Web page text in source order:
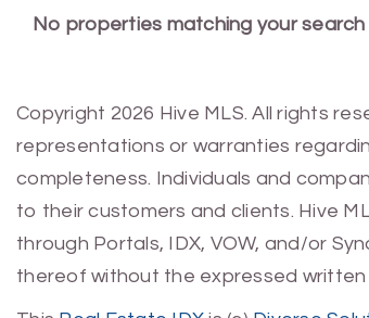
No properties matching your
Copyright 2026 Hive MLS. All rights
representations or warranties
completeness. Individuals and
to their customers and clients. Hive
through Portals, IDX, VOW, and/or
thereof without the expressed written